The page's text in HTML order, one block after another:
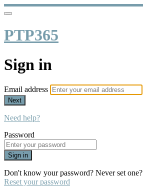
PTP365
Sign in
Email address
Next
Need help?
Password
Sign in
Don't know your password? Never set one?
Reset your password